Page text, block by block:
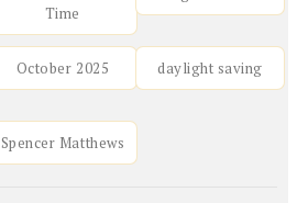
Time
October 2025 daylight saving
Spencer Matthews